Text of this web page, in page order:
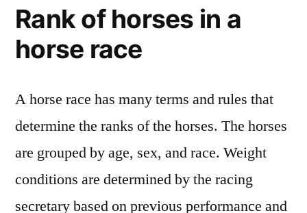
Rank of horses in a
horse race
A horse race has many terms and rules that
determine the ranks of the horses. The horses
are grouped by age, sex, and race. Weight
conditions are determined by the racing
secretary based on previous performance and